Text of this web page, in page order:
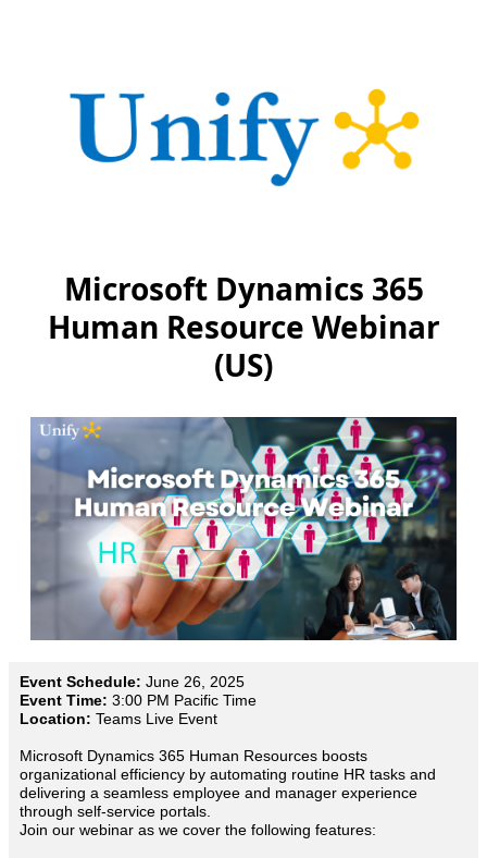
Microsoft Dynamics 365
Human Resource Webinar
(US)
Event Schedule: June 26, 2025
Event Time: 3:00 PM Pacific Time
Location: Teams Live Event
Microsoft Dynamics 365 Human Resources boosts
organizational efficiency by automating routine HR tasks and
delivering a seamless employee and manager experience
through self-service portals.
Join our webinar as we cover the following features: